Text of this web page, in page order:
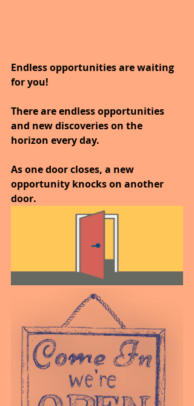
Endless opportunities are waiting
for you!
There are endless opportunities
and new discoveries on the
horizon every day.
As one door closes, a new
opportunity knocks on another
door.